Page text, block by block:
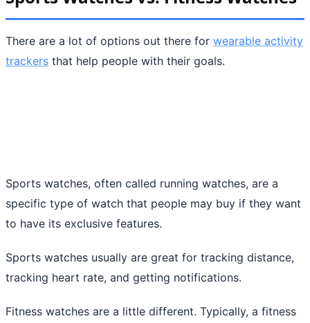
There are a lot of options out there for wearable activity
trackers that help people with their goals.
Sports watches, often called running watches, are a
specific type of watch that people may buy if they want
to have its exclusive features.
Sports watches usually are great for tracking distance,
tracking heart rate, and getting notifications.
Fitness watches are a little different. Typically, a fitness